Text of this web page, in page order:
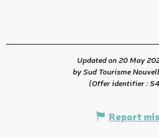
Updated on 20 May
by Sud Tourisme
(Offer identifier :
Report